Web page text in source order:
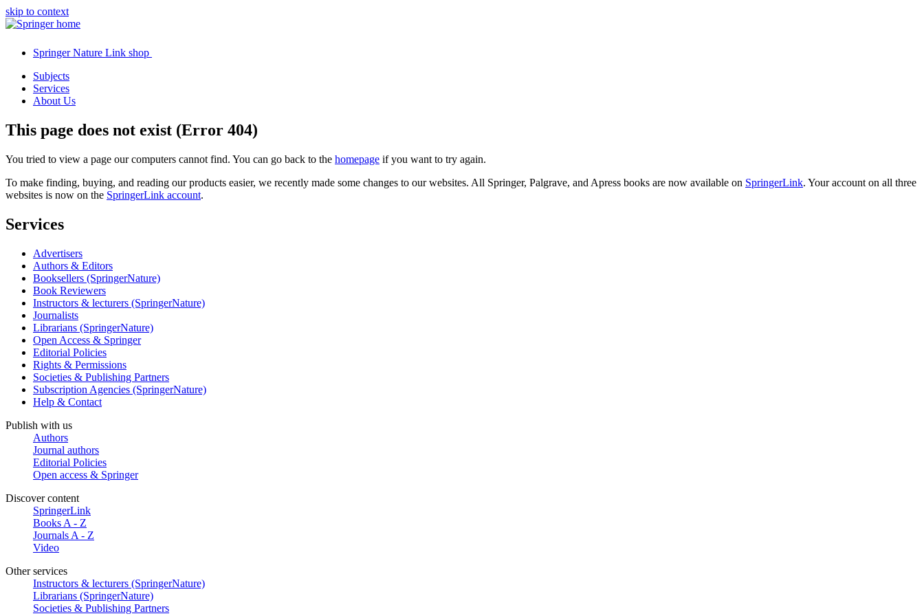
skip to context
Springer Nature Link shop
Subjects
Services
About Us
This page does not exist (Error 404)
You tried to view a page our computers cannot find. You can go back to the homepage if you want to try again.
To make finding, buying, and reading our products easier, we recently made some changes to our websites. All Springer, Palgrave, and Apress books are now available on SpringerLink. Your account on all three
websites is now on the SpringerLink account.
Services
Advertisers
Authors & Editors
Booksellers (SpringerNature)
Book Reviewers
Instructors & lecturers (SpringerNature)
Journalists
Librarians (SpringerNature)
Open Access & Springer
Editorial Policies
Rights & Permissions
Societies & Publishing Partners
Subscription Agencies (SpringerNature)
Help & Contact
Publish with us
Authors
Journal authors
Editorial Policies
Open access & Springer
Discover content
SpringerLink
Books A - Z
Journals A - Z
Video
Other services
Instructors & lecturers (SpringerNature)
Librarians (SpringerNature)
Societies & Publishing Partners